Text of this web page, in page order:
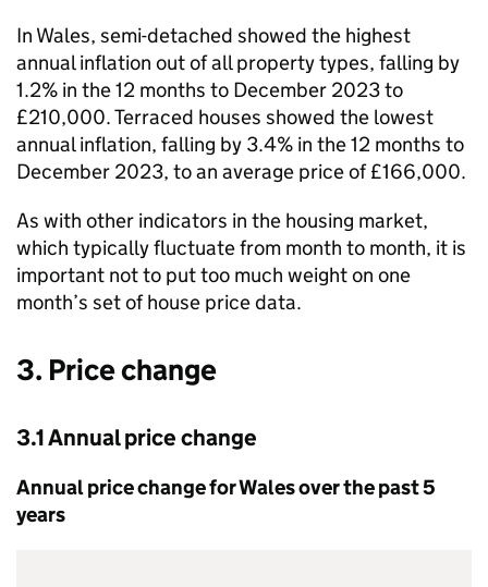
In Wales, semi-detached showed the highest
annual inflation out of all property types, falling by
1.2% in the 12 months to December 2023 to
£210,000. Terraced houses showed the lowest
annual inflation, falling by 3.4% in the 12 months to
December 2023, to an average price of £166,000.
As with other indicators in the housing market,
which typically fluctuate from month to month, it is
important not to put too much weight on one
month’s set of house price data.
3. Price change
3.1 Annual price change
Annual price change for Wales over the past 5
years